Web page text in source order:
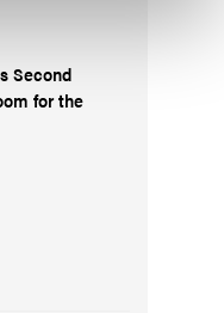
Second
for the